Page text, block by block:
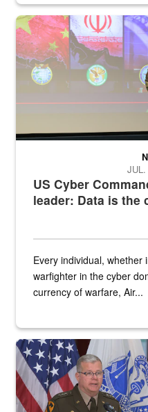
Air Force Chief Master Sgt.
US Cyber
leader: Data is the
Every individual, whether
warfighter in the cyber
currency of warfare, Air...
An Army Lieutenant General